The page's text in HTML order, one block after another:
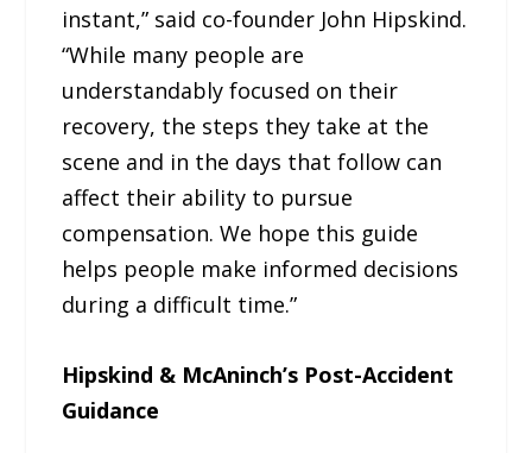
instant,” said co-founder John Hipskind.
“While many people are
understandably focused on their
recovery, the steps they take at the
scene and in the days that follow can
affect their ability to pursue
compensation. We hope this guide
helps people make informed decisions
during a difficult time.”
Hipskind & McAninch’s Post-Accident
Guidance